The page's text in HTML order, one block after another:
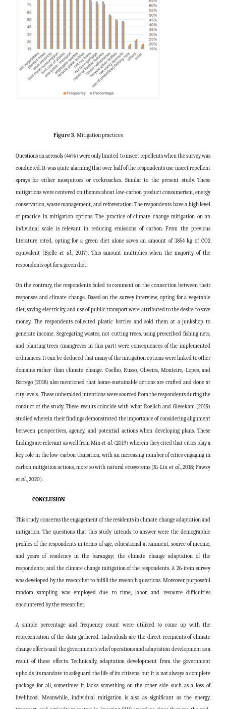
Figure 3. Mitigation practices
Questions on aerosols (44%) were only limited to insect repellents when the survey was
conducted. It was quite alarming that over half of the respondents use insect repellent
sprays for either mosquitoes or cockroaches. Similar to the present study. These
mitigations were centered on themes about low-carbon product consumerism, energy
conservation, waste management, and reforestation. The respondents have a high level
of practice in mitigation options. The practice of climate change mitigation on an
individual scale is relevant in reducing emissions of carbon. From the previous
literature cited, opting for a green diet alone saves an amount of 1854 kg of CO2
equivalent (Bjelle et al., 2017). This amount multiplies when the majority of the
respondents opt for a green diet.
On the contrary, the respondents failed to comment on the connection between their
responses and climate change. Based on the survey interview, opting for a vegetable
diet, saving electricity, and use of public transport were attributed to the desire to save
money. The respondents collected plastic bottles and sold them at a junkshop to
generate income. Segregating wastes, not cutting trees, using prescribed fishing nets,
and planting trees (mangroves in this part) were consequences of the implemented
ordinances. It can be deduced that many of the mitigation options were linked to other
domains rather than climate change. Coelho, Russo, Oliveira, Monteiro, Lopes, and
Borrego (2018) also mentioned that home-sustainable actions are crafted and done at
city levels. These unheralded intentions were sourced from the respondents during the
conduct of the study. These results coincide with what Roelichand Giesekam (2019)
studied wherein their findings demonstrated the importance of considering alignment
between perspectives, agency, and potential actions when developing plans. These
findings are relevant as well from Minet al. (2019) wherein they cited that cities play a
key role in the low-carbon transition, with an increasing number of cities engaging in
carbon mitigation actions, more so with natural ecosystems (Xi-Liu et al., 2018; Fawzy
et al., 2020).
CONCLUSION
This study concerns the engagement of the residents in climate change adaptation and
mitigation. The questions that this study intends to answer were the demographic
profiles of the respondents in terms of age, educational attainment, source of income,
and years of residency in the barangay; the climate change adaptation of the
respondents; and the climate change mitigation of the respondents. A 26-item survey
was developed by the researcher to fulfill the research questions. Moreover, purposeful
random sampling was employed due to time, labor, and resource difficulties
encountered by the researcher.
A simple percentage and frequency count were utilized to come up with the
representation of the data gathered. Individuals are the direct recipients of climate
change effects and the government’s relief operations and adaptation development as a
result of these effects. Technically, adaptation development from the government
upholds its mandate to safeguard the life of its citizens, but it is not always a complete
package for all, sometimes it lacks something on the other side such as a loss of
livelihood. Meanwhile, individual mitigation is also as significant as the energy,